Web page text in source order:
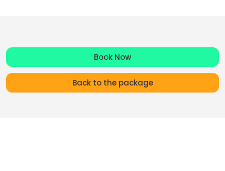
Book Now
Back to the package